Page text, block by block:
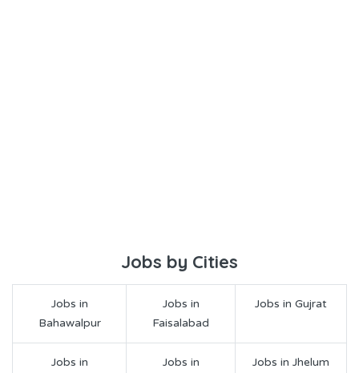
Jobs by Cities
Jobs in
Bahawalpur
Jobs in
Faisalabad
Jobs in Gujrat
Jobs in
Jobs in
Jobs in Jhelum